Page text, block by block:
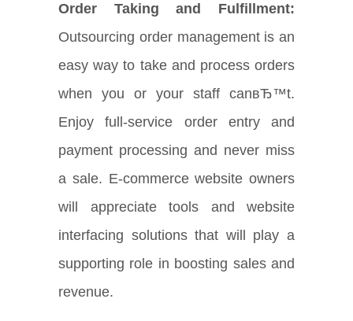
Order Taking and Fulfillment:
Outsourcing order management is an
easy way to take and process orders
when you or your staff canвЂ™t.
Enjoy full-service order entry and
payment processing and never miss
a sale. E-commerce website owners
will appreciate tools and website
interfacing solutions that will play a
supporting role in boosting sales and
revenue.